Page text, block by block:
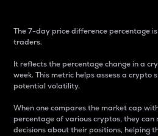
The 7-day price difference percentage
traders.
It reflects the percentage change in a
week. This metric helps assess a
potential volatility.
When one compares the market cap
percentage of various cryptos, they can
decisions about their positions, helping